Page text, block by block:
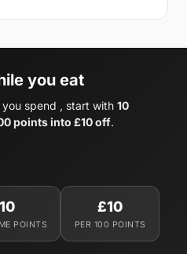
you eat
you spend , start with 10
points into £10 off.
10
POINTS
£10
PER 100 POINTS